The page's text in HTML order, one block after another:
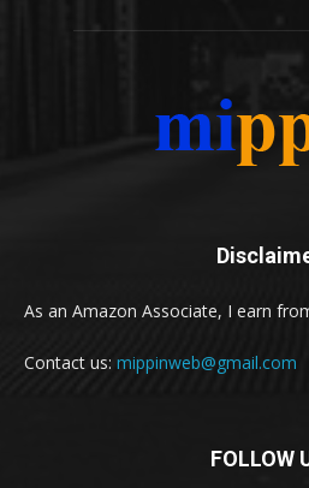
As an Amazon Associate, I earn
Contact us: mippinweb@gmail.com
FOLLOW